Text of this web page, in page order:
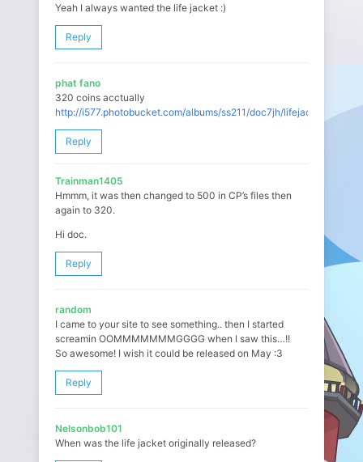
Yeah I always wanted the life jacket :)
Reply
phat fano
320 coins acctually
http://i577.photobucket.com/albums/ss211/doc7jh/lifejacketorig.jpg
Reply
Trainman1405
Hmmm, it was then changed to 500 in CP’s files then
again to 320.
Hi doc.
Reply
random
I came to your site to see something.. then I started
screamin OOMMMMMMMGGGG when I saw this…!!
So awesome! I wish it could be released on May :3
Reply
Nelsonbob101
When was the life jacket originally released?